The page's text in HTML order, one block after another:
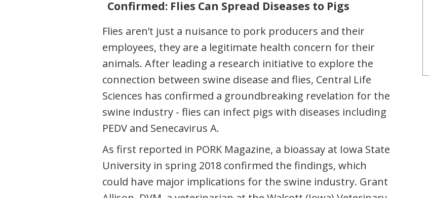
Confirmed: Flies Can Spread Diseases to Pigs
Flies aren’t just a nuisance to pork producers and their
employees, they are a legitimate health concern for their
animals. After leading a research initiative to explore the
connection between swine disease and flies, Central Life
Sciences has confirmed a groundbreaking revelation for the
swine industry - flies can infect pigs with diseases including
PEDV and Senecavirus A.
As first reported in PORK Magazine, a bioassay at Iowa State
University in spring 2018 confirmed the findings, which
could have major implications for the swine industry. Grant